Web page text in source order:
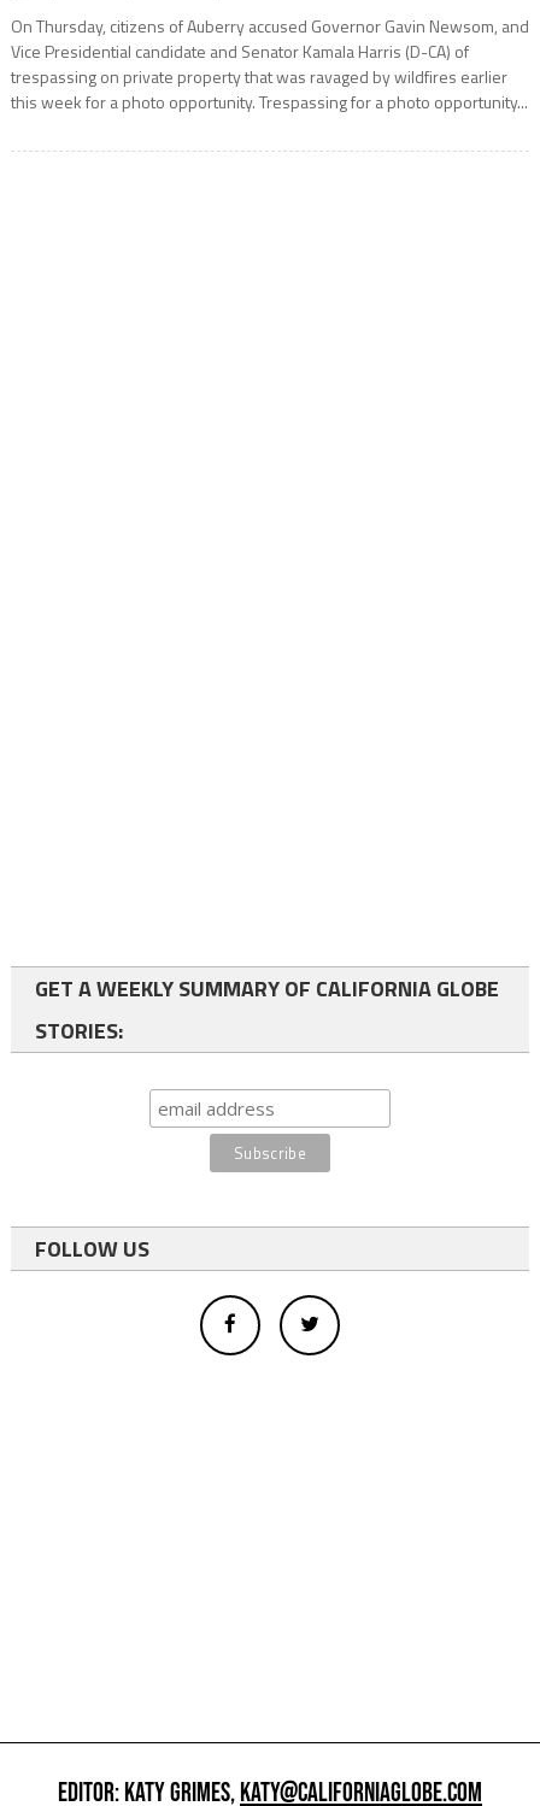
On Thursday, citizens of Auberry accused Governor Gavin Newsom, and
Vice Presidential candidate and Senator Kamala Harris (D-CA) of
trespassing on private property that was ravaged by wildfires earlier
this week for a photo opportunity. Trespassing for a photo opportunity...
GET A WEEKLY SUMMARY OF CALIFORNIA GLOBE
STORIES:
FOLLOW US
EDITOR: KATY GRIMES,KATY@CALIFORNIAGLOBE.COM